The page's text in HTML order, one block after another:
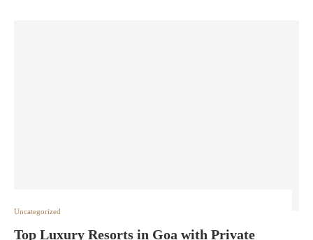
Uncategorized
Top Luxury Resorts in Goa with Private